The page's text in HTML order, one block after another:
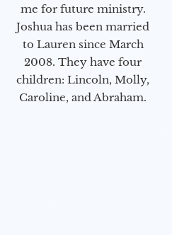
me for future ministry.​
Joshua has been married
to Lauren since March
2008. They have four
children: Lincoln, Molly,
Caroline, and Abraham.